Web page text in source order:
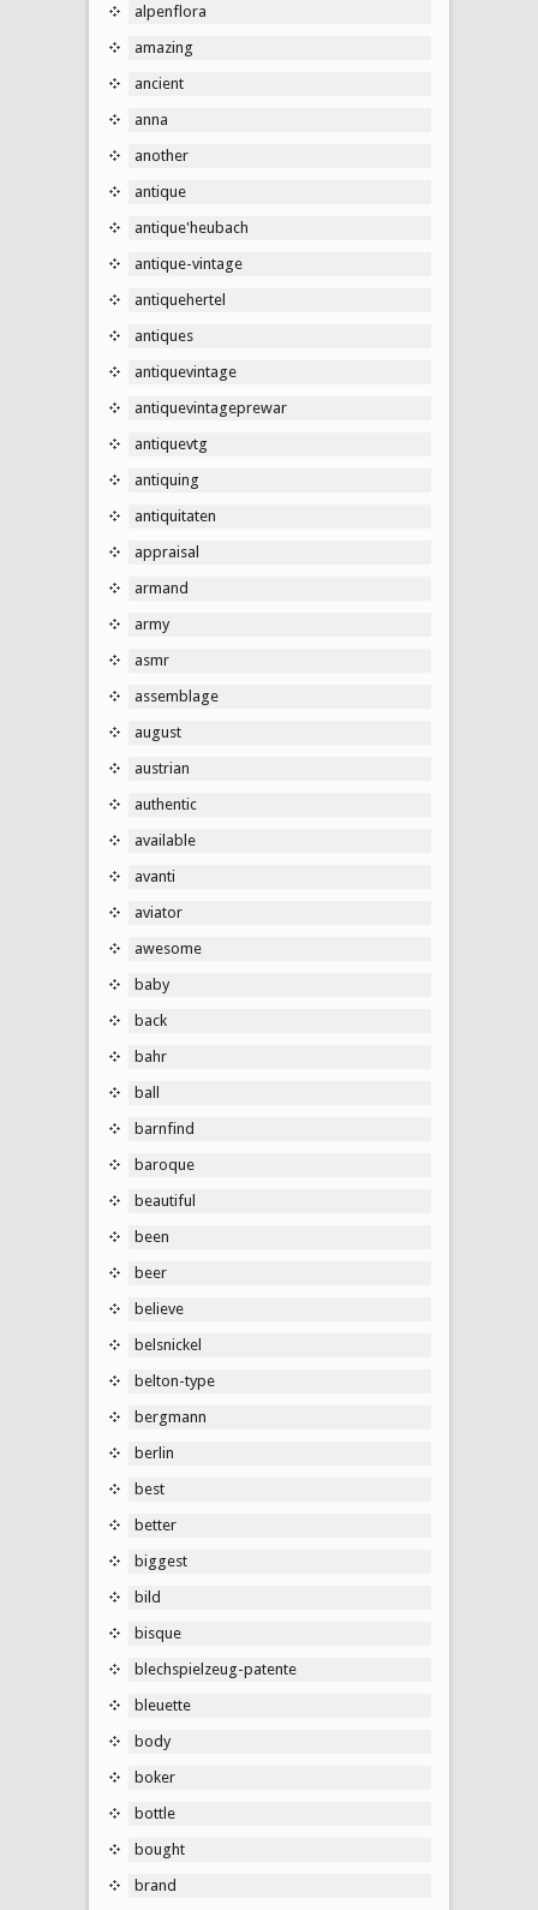
alpenflora
amazing
ancient
anna
another
antique
antique'heubach
antique-vintage
antiquehertel
antiques
antiquevintage
antiquevintageprewar
antiquevtg
antiquing
antiquitaten
appraisal
armand
army
asmr
assemblage
august
austrian
authentic
available
avanti
aviator
awesome
baby
back
bahr
ball
barnfind
baroque
beautiful
been
beer
believe
belsnickel
belton-type
bergmann
berlin
best
better
biggest
bild
bisque
blechspielzeug-patente
bleuette
body
boker
bottle
bought
brand